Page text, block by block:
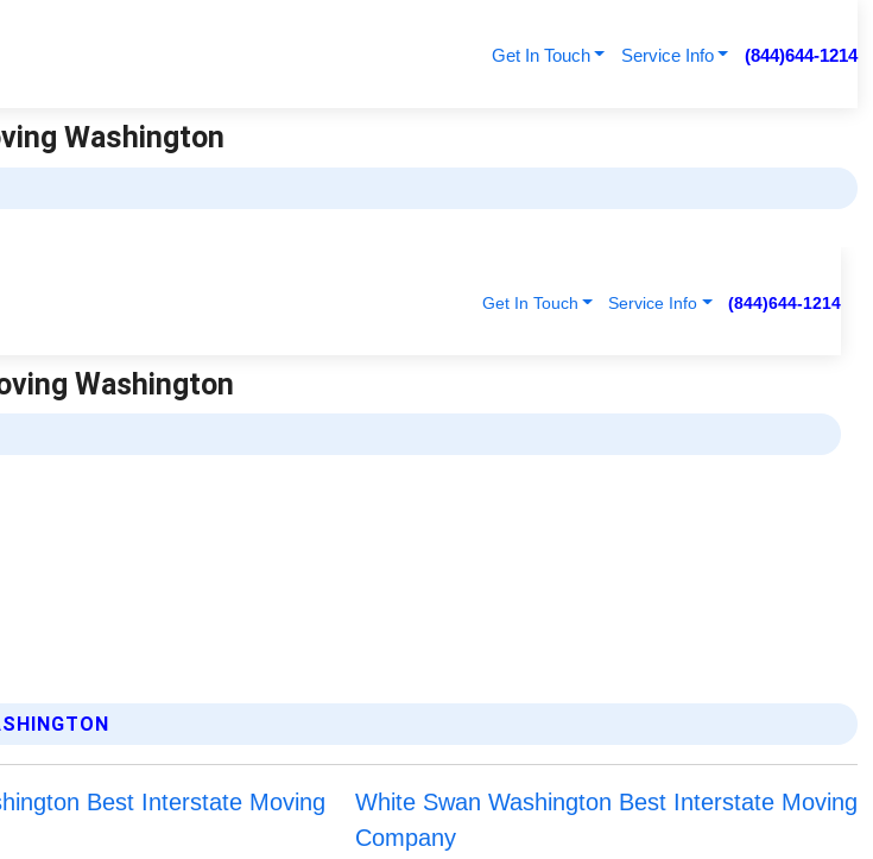
Get In Touch Service Info (844)644-1214
Washington
Best Interstate Moving
White Swan Washington Best Interstate Moving
Company